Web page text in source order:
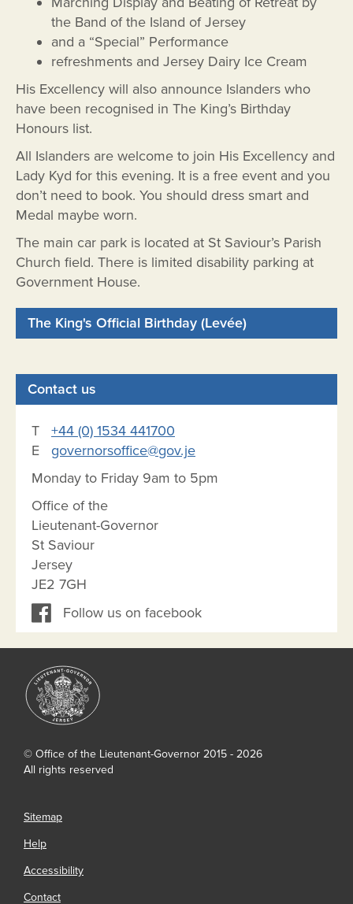
the Band of the Island of Jersey
and a “Special” Performance
refreshments and Jersey Dairy Ice Cream
His Excellency will also announce Islanders who
have been recognised in The King’s Birthday
Honours list.
All Islanders are welcome to join His Excellency and
Lady Kyd for this evening. It is a free event and you
don’t need to book. You should dress smart and
Medal maybe worn.
The main car park is located at St Saviour’s Parish
Church field. There is limited disability parking at
Government House.
The King's Official Birthday (Levée)
Contact us
T +44 (0) 1534 441700
E governorsoffice@gov.je
Monday to Friday 9am to 5pm
Office of the
Lieutenant-Governor
St Saviour
Jersey
JE2 7GH
Follow us on facebook
© Office of the Lieutenant-Governor 2015 - 2026
All rights reserved
Sitemap
Help
Accessibility
Contact